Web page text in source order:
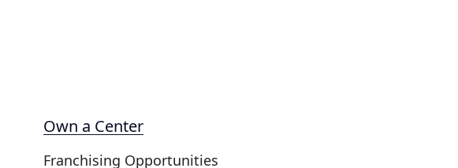
Own a Center
Franchising Opportunities